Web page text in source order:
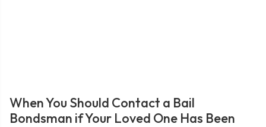
When You Should Contact a Bail
Bondsman if Your Loved One Has Been